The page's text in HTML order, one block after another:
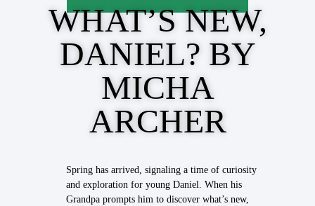
WHAT’S NEW,
DANIEL? BY
MICHA
ARCHER
Spring has arrived, signaling a time of curiosity
and exploration for young Daniel. When his
Grandpa prompts him to discover what’s new,